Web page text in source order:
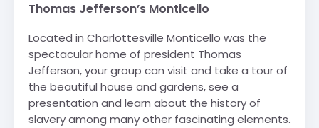
Thomas Jefferson’s Monticello
Located in Charlottesville Monticello was the
spectacular home of president Thomas
Jefferson, your group can visit and take a tour of
the beautiful house and gardens, see a
presentation and learn about the history of
slavery among many other fascinating elements.